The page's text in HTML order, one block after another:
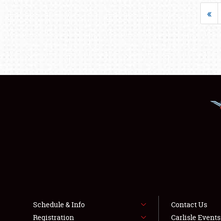
«
Schedule & Info
Registration
Contact Us
Carlisle